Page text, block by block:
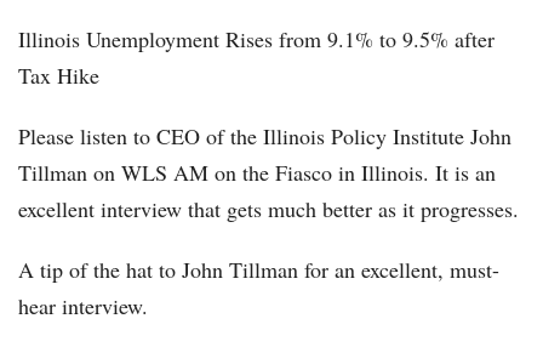
Illinois Unemployment Rises from 9.1% to 9.5% after
Tax Hike
Please listen to CEO of the Illinois Policy Institute John
Tillman on WLS AM on the Fiasco in Illinois. It is an
excellent interview that gets much better as it progresses.
A tip of the hat to John Tillman for an excellent, must-
hear interview.